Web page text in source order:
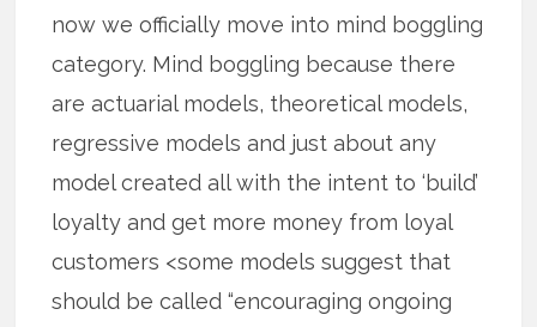
now we officially move into mind boggling
category. Mind boggling because there
are actuarial models, theoretical models,
regressive models and just about any
model created all with the intent to ‘build’
loyalty and get more money from loyal
customers <some models suggest that
should be called “encouraging ongoing